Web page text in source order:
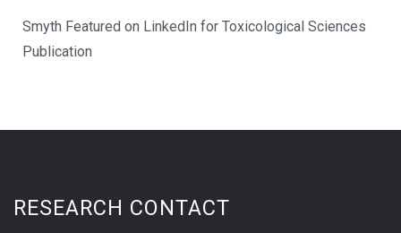
Smyth Featured on LinkedIn for Toxicological Sciences
Publication
RESEARCH CONTACT